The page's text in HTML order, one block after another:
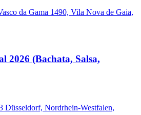
da Gama 1490, Vila Nova de Gaia,
2026 (Bachata, Salsa,
Düsseldorf, Nordrhein-Westfalen,